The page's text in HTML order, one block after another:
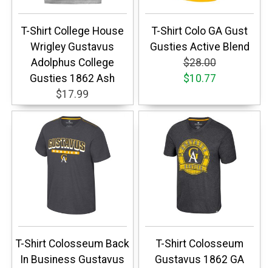
T-Shirt College House
Wrigley Gustavus
Adolphus College
Gusties 1862 Ash
$17.99
T-Shirt Colo GA Gust
Gusties Active Blend
$28.00
$10.77
T-Shirt Colosseum Back
In Business Gustavus
T-Shirt Colosseum
Gustavus 1862 GA